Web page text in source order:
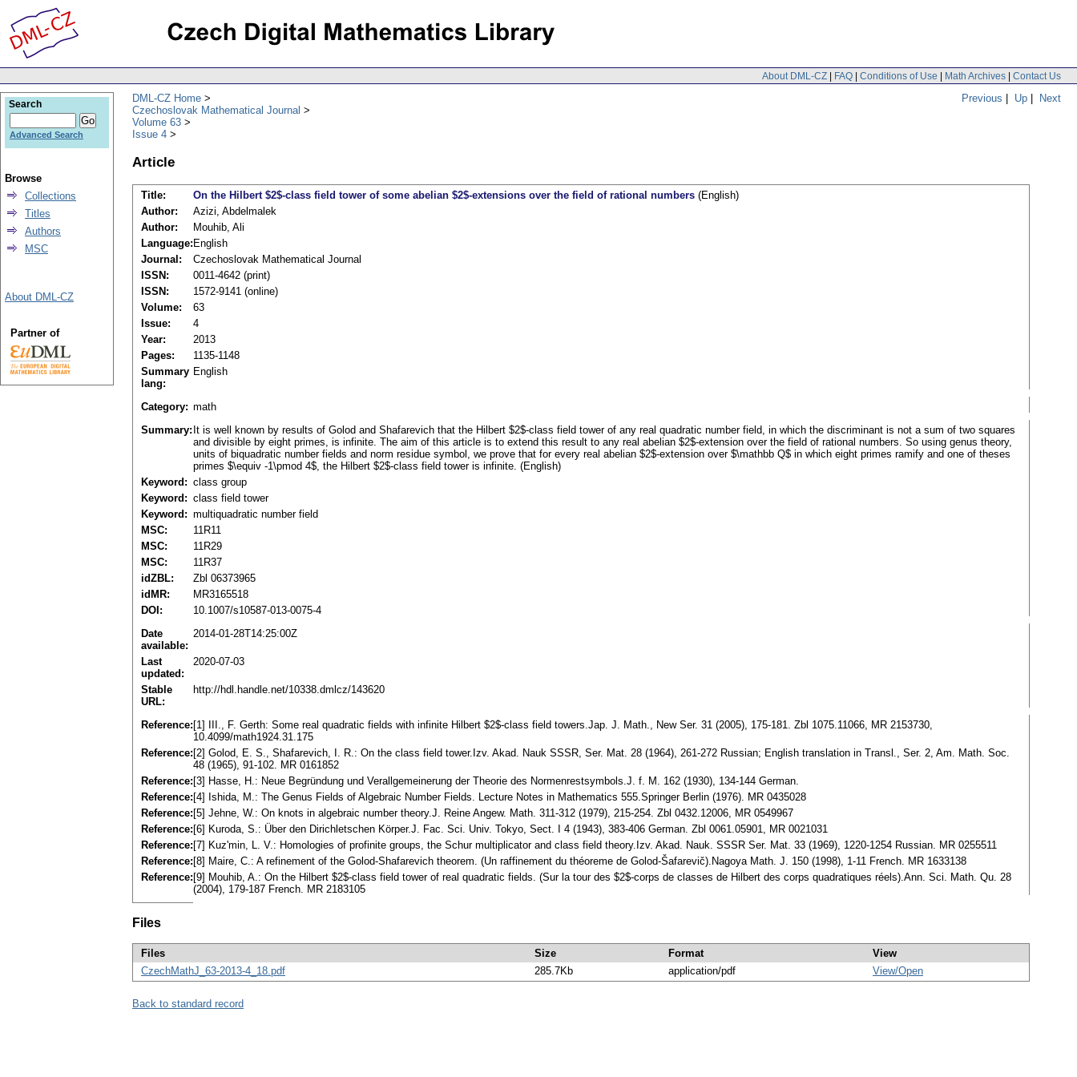
About DML-CZ | FAQ | Conditions of Use | Math Archives | Contact Us
Previous | Up | Next
DML-CZ Home
Czechoslovak Mathematical Journal
Volume 63
Issue 4
Article
Title: On the Hilbert $2$-class field tower of some abelian $2$-extensions over the field of rational numbers (English)
Author:
Azizi, Abdelmalek
Author:
Mouhib, Ali
Language: English
Journal:
Czechoslovak Mathematical Journal
ISSN:
0011-4642 (print)
ISSN:
1572-9141 (online)
Volume:
63
Issue:
4
Year:
2013
Pages:
1135-1148
Summary
lang:
English
Category: math
Summary: It is well known by results of Golod and Shafarevich that the Hilbert $2$-class field tower of any real quadratic number field, in which the discriminant is not a sum of two squares
and divisible by eight primes, is infinite. The aim of this article is to extend this result to any real abelian $2$-extension over the field of rational numbers. So using genus theory,
units of biquadratic number fields and norm residue symbol, we prove that for every real abelian $2$-extension over $\mathbb Q$ in which eight primes ramify and one of theses
primes $\equiv -1\pmod 4$, the Hilbert $2$-class field tower is infinite. (English)
Keyword: class group
Keyword: class field tower
Keyword: multiquadratic number field
MSC:
11R11
MSC:
11R29
MSC:
11R37
idZBL:
Zbl 06373965
idMR:
MR3165518
DOI:
10.1007/s10587-013-0075-4
Date
available:
2014-01-28T14:25:00Z
Last
updated:
2020-07-03
Stable
URL:
http://hdl.handle.net/10338.dmlcz/143620
Reference: [1] III., F. Gerth: Some real quadratic fields with infinite Hilbert $2$-class field towers.Jap. J. Math., New Ser. 31 (2005), 175-181. Zbl 1075.11066, MR 2153730,
10.4099/math1924.31.175
Reference: [2] Golod, E. S., Shafarevich, I. R.: On the class field tower.Izv. Akad. Nauk SSSR, Ser. Mat. 28 (1964), 261-272 Russian; English translation in Transl., Ser. 2, Am. Math. Soc.
48 (1965), 91-102. MR 0161852
Reference: [3] Hasse, H.: Neue Begründung und Verallgemeinerung der Theorie des Normenrestsymbols.J. f. M. 162 (1930), 134-144 German.
Reference: [4] Ishida, M.: The Genus Fields of Algebraic Number Fields. Lecture Notes in Mathematics 555.Springer Berlin (1976). MR 0435028
Reference: [5] Jehne, W.: On knots in algebraic number theory.J. Reine Angew. Math. 311-312 (1979), 215-254. Zbl 0432.12006, MR 0549967
Reference: [6] Kuroda, S.: Über den Dirichletschen Körper.J. Fac. Sci. Univ. Tokyo, Sect. I 4 (1943), 383-406 German. Zbl 0061.05901, MR 0021031
Reference: [7] Kuz'min, L. V.: Homologies of profinite groups, the Schur multiplicator and class field theory.Izv. Akad. Nauk. SSSR Ser. Mat. 33 (1969), 1220-1254 Russian. MR 0255511
Reference: [8] Maire, C.: A refinement of the Golod-Shafarevich theorem. (Un raffinement du théoreme de Golod-Šafarevič).Nagoya Math. J. 150 (1998), 1-11 French. MR 1633138
Reference: [9] Mouhib, A.: On the Hilbert $2$-class field tower of real quadratic fields. (Sur la tour des $2$-corps de classes de Hilbert des corps quadratiques réels).Ann. Sci. Math. Qu. 28
(2004), 179-187 French. MR 2183105
Files
Files Size Format
View
CzechMathJ_63-2013-4_18.pdf
285.7Kb application/pdf View/Open
Back to standard record
Search
Advanced Search
Browse
Collections
Titles
Authors
MSC
About DML-CZ
Partner of